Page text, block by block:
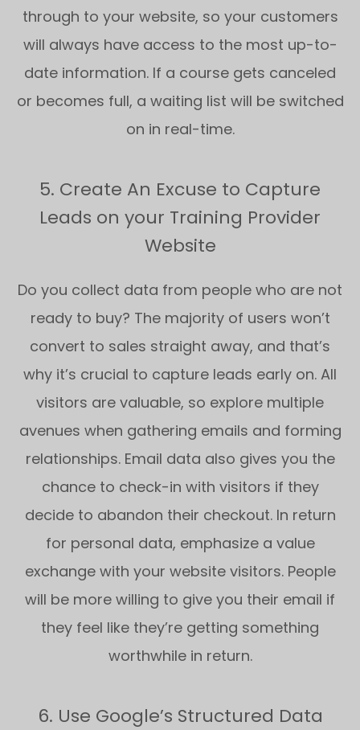
through to your website, so your customers
will always have access to the most up-to-
date information. If a course gets canceled
or becomes full, a waiting list will be switched
on in real-time.
5. Create An Excuse to Capture
Leads on your Training Provider
Website
Do you collect data from people who are not
ready to buy? The majority of users won’t
convert to sales straight away, and that’s
why it’s crucial to capture leads early on. All
visitors are valuable, so explore multiple
avenues when gathering emails and forming
relationships. Email data also gives you the
chance to check-in with visitors if they
decide to abandon their checkout. In return
for personal data, emphasize a value
exchange with your website visitors. People
will be more willing to give you their email if
they feel like they’re getting something
worthwhile in return.
6. Use Google’s Structured Data